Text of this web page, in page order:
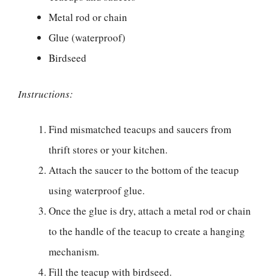
Metal rod or chain
Glue (waterproof)
Birdseed
Instructions:
Find mismatched teacups and saucers from
thrift stores or your kitchen.
Attach the saucer to the bottom of the teacup
using waterproof glue.
Once the glue is dry, attach a metal rod or chain
to the handle of the teacup to create a hanging
mechanism.
Fill the teacup with birdseed.